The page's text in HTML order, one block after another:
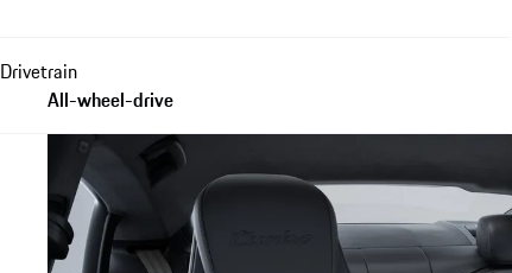
Drivetrain
All-wheel-drive